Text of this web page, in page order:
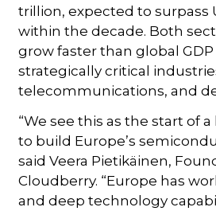
trillion, expected to surpass
within the decade. Both
grow faster than global
strategically critical
telecommunications, and
“We see this as the start of
to build Europe’s
said Veera Pietikäinen,
Cloudberry. “Europe has
and deep technology